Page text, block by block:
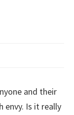
and their
envy. Is it really